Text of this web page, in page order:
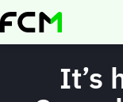
Skip
to
It’s